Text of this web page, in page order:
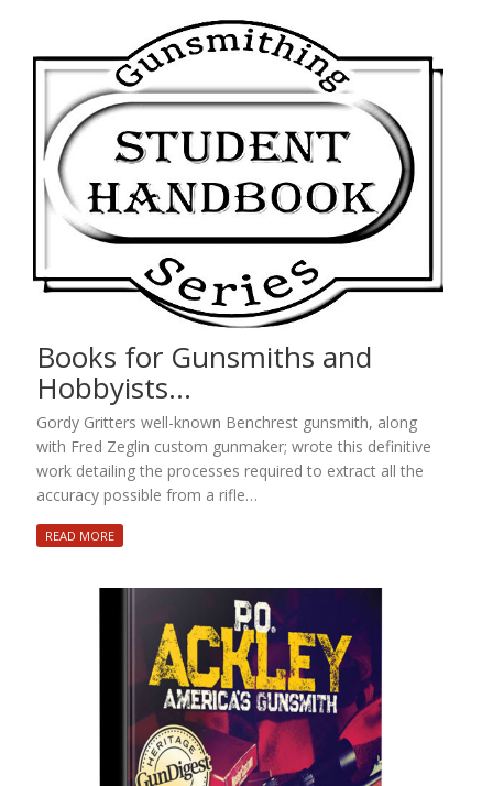
Books for Gunsmiths and
Hobbyists…
Gordy Gritters well-known Benchrest gunsmith, along
with Fred Zeglin custom gunmaker; wrote this definitive
work detailing the processes required to extract all the
accuracy possible from a rifle…
READ MORE